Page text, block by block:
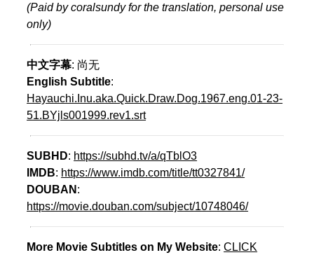
(Paid by coralsundy for the translation, personal use
only)
中文字幕: 尚无
English Subtitle:
Hayauchi.Inu.aka.Quick.Draw.Dog.1967.eng.01-23-
51.BYjls001999.rev1.srt
SUBHD: https://subhd.tv/a/qTblO3
IMDB: https://www.imdb.com/title/tt0327841/
DOUBAN :
https://movie.douban.com/subject/10748046/
More Movie Subtitles on My Website:CLICK